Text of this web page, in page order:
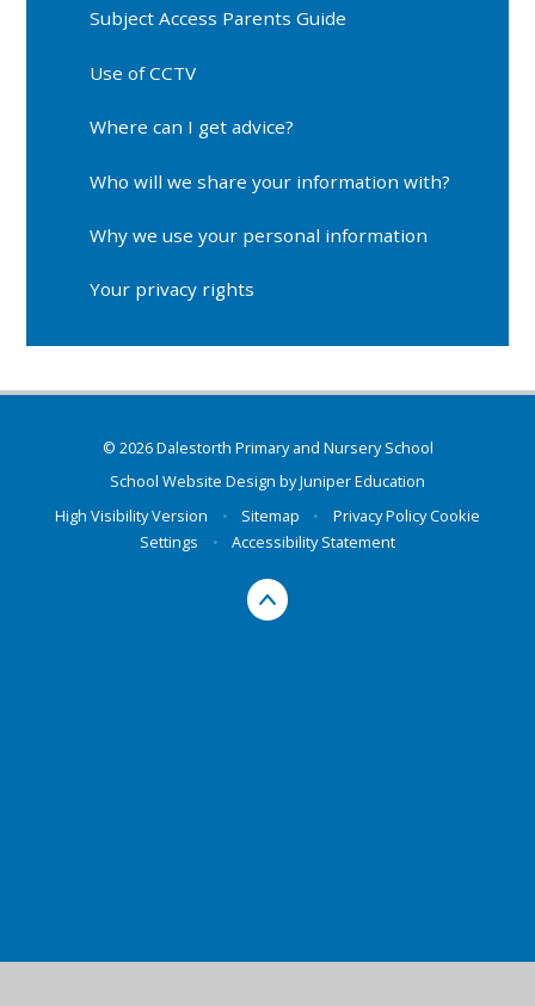
Subject Access Parents Guide
Use of CCTV
Where can I get advice?
Who will we share your information with?
Why we use your personal information
Your privacy rights
© 2026 Dalestorth Primary and Nursery School
School Website Design byJuniper Education
High Visibility Version
• Sitemap • Privacy PolicyCookie
Settings
• Accessibility Statement